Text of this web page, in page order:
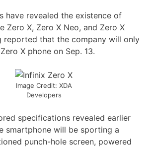
have revealed the existence of
Zero X, Zero X Neo, and Zero X
reported that the company will only
X phone on Sep. 13.
Image Credit: XDA
Developers
specifications revealed earlier
smartphone will be sporting a
punch-hole screen, powered